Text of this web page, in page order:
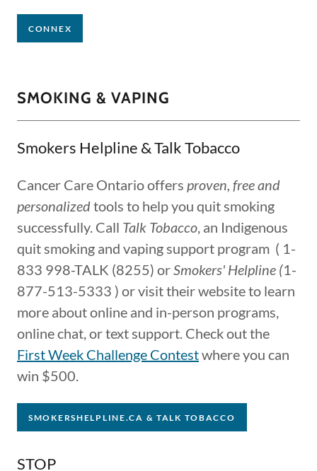
CONNEX
SMOKING & VAPING
Smokers Helpline & Talk Tobacco
Cancer Care Ontario offers proven, free and
personalizedtools to help you quit smoking
successfully. Call Talk Tobacco, an Indigenous
quit smoking and vaping support program ( 1-
833 998-TALK (8255) orSmokers' Helpline (1-
877-513-5333 ) or visit their website to learn
more about online and in-person programs,
online chat, or text support. Check out the
First Week Challenge Contestwhere you can
win $500.
SMOKERSHELPLINE.CA & TALK TOBACCO
STOP